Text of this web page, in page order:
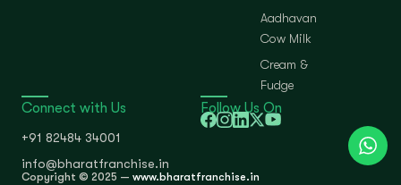
Aadhavan
Cow Milk
Cream &
Fudge
Connect with Us
+91 82484 34001
info@bharatfranchise.in
Follow Us On
Copyright © 2025 — www.bharatfranchise.in